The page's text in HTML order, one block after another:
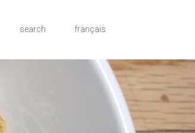
search français